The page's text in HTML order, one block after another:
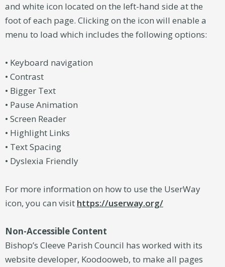
and white icon located on the left-hand side at the
foot of each page. Clicking on the icon will enable a
menu to load which includes the following options:
• Keyboard navigation
• Contrast
• Bigger Text
• Pause Animation
• Screen Reader
• Highlight Links
• Text Spacing
• Dyslexia Friendly
For more information on how to use the UserWay
icon, you can visit https://userway.org/
Non-Accessible Content
Bishop’s Cleeve Parish Council has worked with its
website developer, Koodooweb, to make all pages